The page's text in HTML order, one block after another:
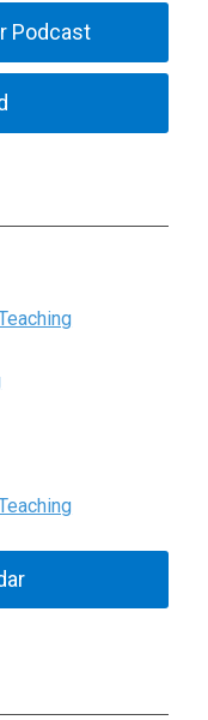
Podcast